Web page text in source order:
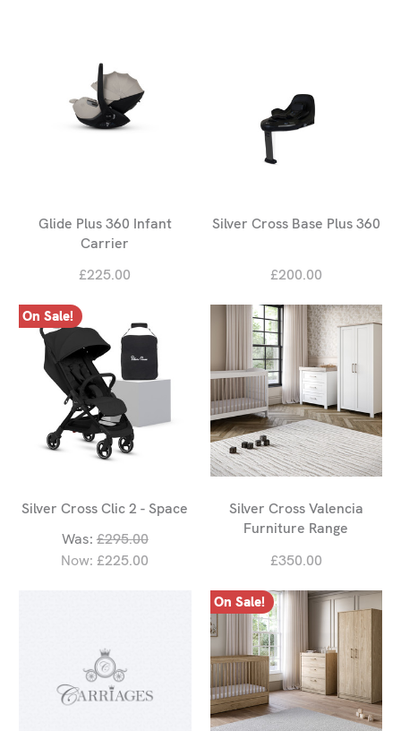
Glide Plus 360 Infant
Carrier
£225.00
Silver Cross Base Plus 360
£200.00
On Sale!
Silver Cross Clic 2 - Space
Was: £295.00
Now: £225.00
Silver Cross Valencia
Furniture Range
£350.00
On Sale!